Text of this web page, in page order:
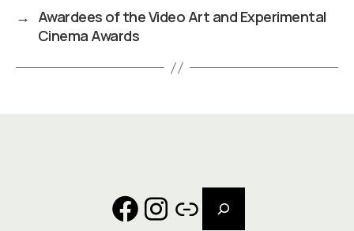
→ Awardees of the Video Art and Experimental
Cinema Awards
Facebook
Instagram
Link